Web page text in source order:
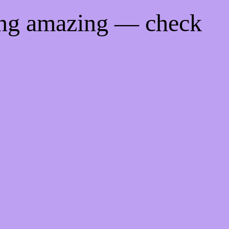
amazing — check